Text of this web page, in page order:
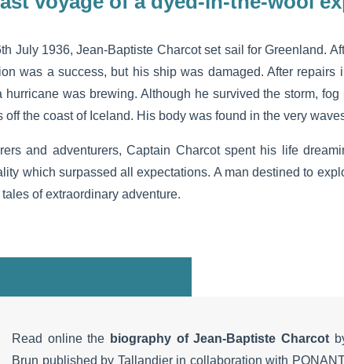
July 1936, Jean-Baptiste Charcot set sail for Greenland.
was a success, but his ship was damaged. After
hurricane was brewing. Although he survived the storm,
the coast of Iceland. His body was found in the very
and adventurers, Captain Charcot spent his life
which surpassed all expectations. A man destined to
of extraordinary adventure.
Read online the biography of Jean-Baptiste Charcot
Brun published by Tallandier in collaboration with